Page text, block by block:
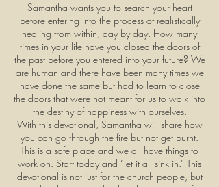
Samantha wants you to search your heart
before entering into the process of realistically
healing from within, day by day. How many
times in your life have you closed the doors of
the past before you entered into your future? We
are human and there have been many times we
have done the same but had to learn to close
the doors that were not meant for us to walk into
the destiny of happiness with ourselves.
With this devotional, Samantha will share how
you can go through the fire but not get burnt.
This is a safe place and we all have things to
work on. Start today and “let it all sink in.” This
devotional is not just for the church people, but